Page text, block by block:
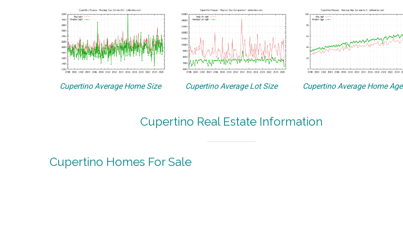
Cupertino Average Home Size Cupertino Average Lot Size Cupertino Average Home Age
Cupertino Real Estate Information
Cupertino Homes For Sale